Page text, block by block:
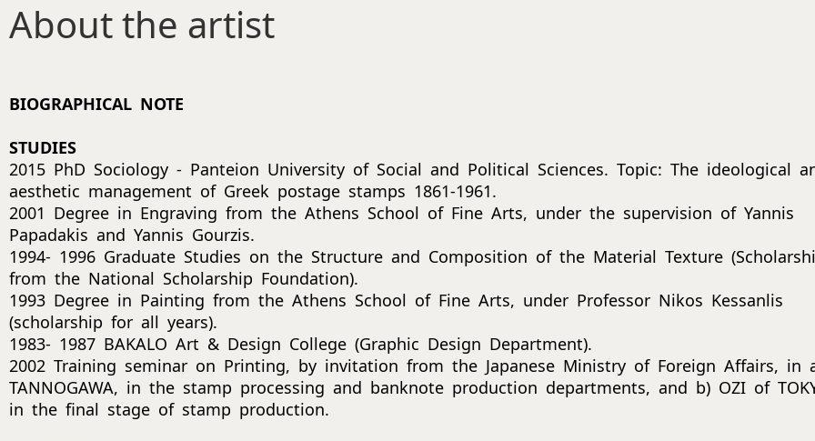
About the artist
BIOGRAPHICAL NOTE
STUDIES
2015 PhD Sociology - Panteion University of Social and Political Sciences. Topic: The ideological
aesthetic management of Greek postage stamps 1861-1961.
2001 Degree in Engraving from the Athens School of Fine Arts, under the supervision of Yannis
Papadakis and Yannis Gourzis.
1994- 1996 Graduate Studies on the Structure and Composition of the Material Texture
from the National Scholarship Foundation).
1993 Degree in Painting from the Athens School of Fine Arts, under Professor Nikos Kessanlis
(scholarship for all years).
1983- 1987 BAKALO Art & Design College (Graphic Design Department).
2002 Training seminar on Printing, by invitation from the Japanese Ministry of Foreign Affairs, in
TANNOGAWA, in the stamp processing and banknote production departments, and b) OZI of
in the final stage of stamp production.